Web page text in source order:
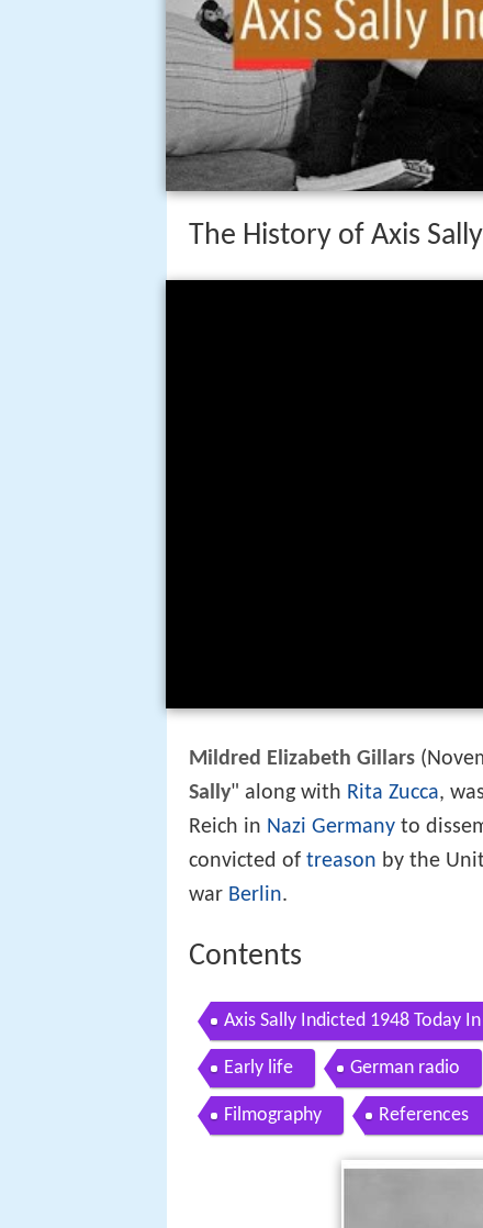
The History of Axis Sally
Mildred Elizabeth Gillars
Sally" along with Rita Zucca,
Reich in Nazi Germany to
convicted of treason by the
war Berlin.
Contents
Axis Sally Indicted 1948 Today
Early life German radio
Filmography References